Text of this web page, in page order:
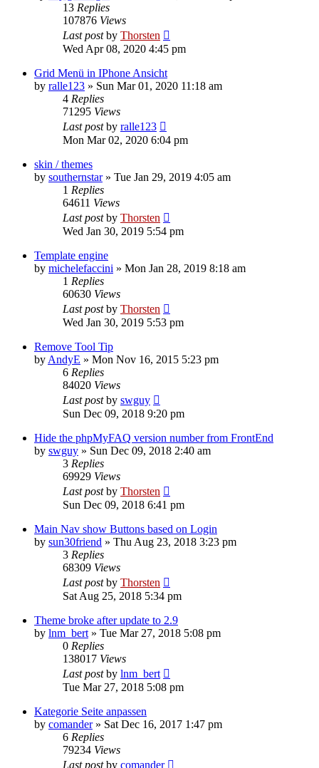
13 Replies
107876 Views
Last postby Thorsten
Wed Apr 08, 2020 4:45 pm
Grid Menü in IPhone Ansicht
by ralle123 » Sun Mar 01, 2020 11:18 am
4 Replies
71295 Views
Last postby ralle123
Mon Mar 02, 2020 6:04 pm
skin / themes
by southernstar» Tue Jan 29, 2019 4:05 am
1 Replies
64611 Views
Last postby Thorsten
Wed Jan 30, 2019 5:54 pm
Template engine
by michelefaccini » Mon Jan 28, 2019 8:18 am
1 Replies
60630 Views
Last postby Thorsten
Wed Jan 30, 2019 5:53 pm
Remove Tool Tip
by AndyE » Mon Nov 16, 2015 5:23 pm
6 Replies
84020 Views
Last postby swguy
Sun Dec 09, 2018 9:20 pm
Hide the phpMyFAQ version number from FrontEnd
by swguy » Sun Dec 09, 2018 2:40 am
3 Replies
69929 Views
Last postby Thorsten
Sun Dec 09, 2018 6:41 pm
Main Nav show Buttons based on Login
by sun30friend » Thu Aug 23, 2018 3:23 pm
3 Replies
68309 Views
Last postby Thorsten
Sat Aug 25, 2018 5:34 pm
Theme broke after update to 2.9
by lnm_bert » Tue Mar 27, 2018 5:08 pm
0 Replies
138017 Views
Last postby lnm_bert
Tue Mar 27, 2018 5:08 pm
Kategorie Seite anpassen
by comander» Sat Dec 16, 2017 1:47 pm
6 Replies
79234 Views
Last postby comander